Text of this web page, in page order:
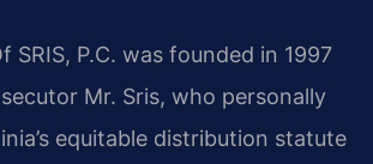
SRIS, P.C. was founded in 1997
Mr. Sris, who personally
equitable distribution statute